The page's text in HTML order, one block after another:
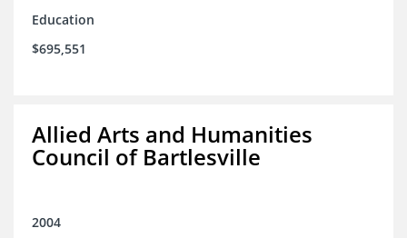
Education
$695,551
Allied Arts and Humanities
Council of Bartlesville
2004